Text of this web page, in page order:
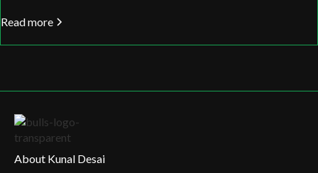
Read more
About Kunal Desai